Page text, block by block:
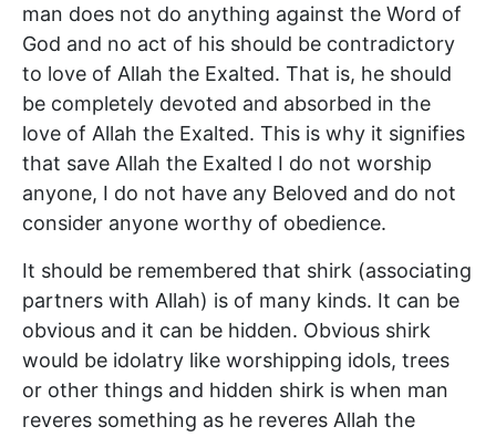
man does not do anything against the Word of
God and no act of his should be contradictory
to love of Allah the Exalted. That is, he should
be completely devoted and absorbed in the
love of Allah the Exalted. This is why it signifies
that save Allah the Exalted I do not worship
anyone, I do not have any Beloved and do not
consider anyone worthy of obedience.
It should be remembered that shirk (associating
partners with Allah) is of many kinds. It can be
obvious and it can be hidden. Obvious shirk
would be idolatry like worshipping idols, trees
or other things and hidden shirk is when man
reveres something as he reveres Allah the